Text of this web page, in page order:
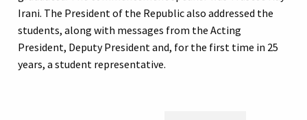
Irani. The President of the Republic also addressed the
students, along with messages from the Acting
President, Deputy President and, for the first time in 25
years, a student representative.